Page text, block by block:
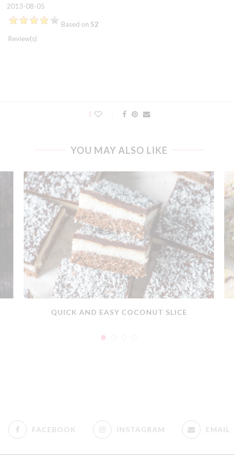
2013-08-05
Based on 52
Review(s)
1
YOU MAY ALSO LIKE
QUICK AND EASY COCONUT SLICE
FACEBOOK INSTAGRAM EMAIL